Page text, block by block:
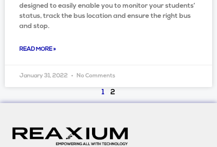
designed to easily enable you to monitor your students’
status, track the bus location and ensure the right bus
and stop.
READ MORE »
January 31, 2022 No Comments
1 2